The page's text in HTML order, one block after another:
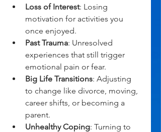
Loss of Interest: Losing
motivation for activities you
once enjoyed.
Past Trauma: Unresolved
experiences that still trigger
emotional pain or fear.
Big Life Transitions: Adjusting
to change like divorce, moving,
career shifts, or becoming a
parent.
Unhealthy Coping: Turning to